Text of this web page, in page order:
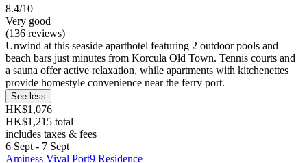
8.4/10
Very good
(136 reviews)
Unwind at this seaside aparthotel featuring 2 outdoor pools and
beach bars just minutes from Korcula Old Town. Tennis courts and
a sauna offer active relaxation, while apartments with kitchenettes
provide homestyle convenience near the ferry port.
See less
HK$1,076
HK$1,215 total
includes taxes & fees
6 Sept - 7 Sept
Aminess Vival Port9 Residence